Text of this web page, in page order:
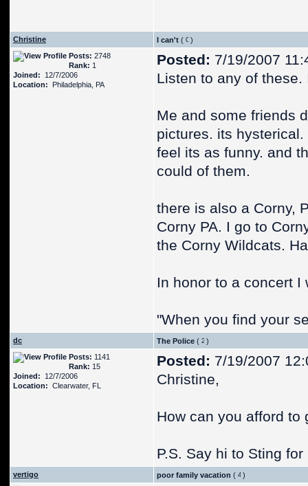
Christine I can't (
)
Posts: 2748
Rank: 1
Joined: 12/7/2006
Location: Philadelphia, PA
Posted: 7/19/2007
Listen to any of
Me and some friends
pictures. its
feel its as funny. and
could of them.
there is also a Corny,
Corny PA. I go to
the Corny Wildcats.
In honor to a concert
"When you find your
dc The Police (
)
Posts: 1141
Rank: 15
Joined: 12/7/2006
Location: Clearwater, FL
Posted: 7/19/2007
Christine,
How can you afford to
P.S. Say hi to Sting for
vertigo poor family vacation (
)